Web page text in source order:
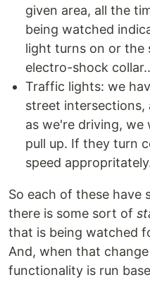
given area, all the
being watched
light turns on or the
electro-shock
Traffic lights: we
street intersections,
as we're driving, we
pull up. If they turn
speed
So each of these have
there is some sort of
that is being watched
And, when that
functionality is run